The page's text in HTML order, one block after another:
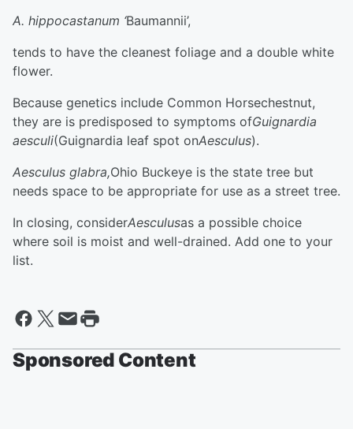
A. hippocastanum ‘Baumannii’,
tends to have the cleanest foliage and a double white
flower.
Because genetics include Common Horsechestnut,
they are is predisposed to symptoms ofGuignardia
aesculi(Guignardia leaf spot onAesculus).
Aesculus glabra,Ohio Buckeye is the state tree but
needs space to be appropriate for use as a street tree.
In closing, considerAesculusas a possible choice
where soil is moist and well-drained. Add one to your
list.
Sponsored Content